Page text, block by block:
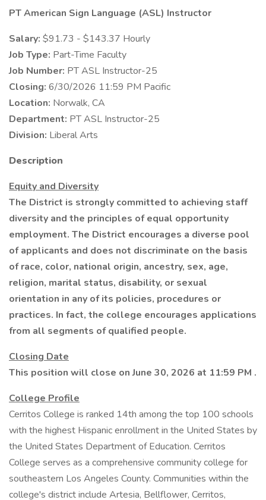
PT American Sign Language (ASL) Instructor
Salary: $91.73 - $143.37 Hourly
Job Type: Part-Time Faculty
Job Number: PT ASL Instructor-25
Closing: 6/30/2026 11:59 PM Pacific
Location: Norwalk, CA
Department: PT ASL Instructor-25
Division: Liberal Arts
Description
Equity and Diversity
The District is strongly committed to achieving staff
diversity and the principles of equal opportunity
employment. The District encourages a diverse pool
of applicants and does not discriminate on the basis
of race, color, national origin, ancestry, sex, age,
religion, marital status, disability, or sexual
orientation in any of its policies, procedures or
practices. In fact, the college encourages applications
from all segments of qualified people.
Closing Date
This position will close on June 30, 2026 at 11:59 PM .
College Profile
Cerritos College is ranked 14th among the top 100 schools
with the highest Hispanic enrollment in the United States by
the United States Department of Education. Cerritos
College serves as a comprehensive community college for
southeastern Los Angeles County. Communities within the
college's district include Artesia, Bellflower, Cerritos,